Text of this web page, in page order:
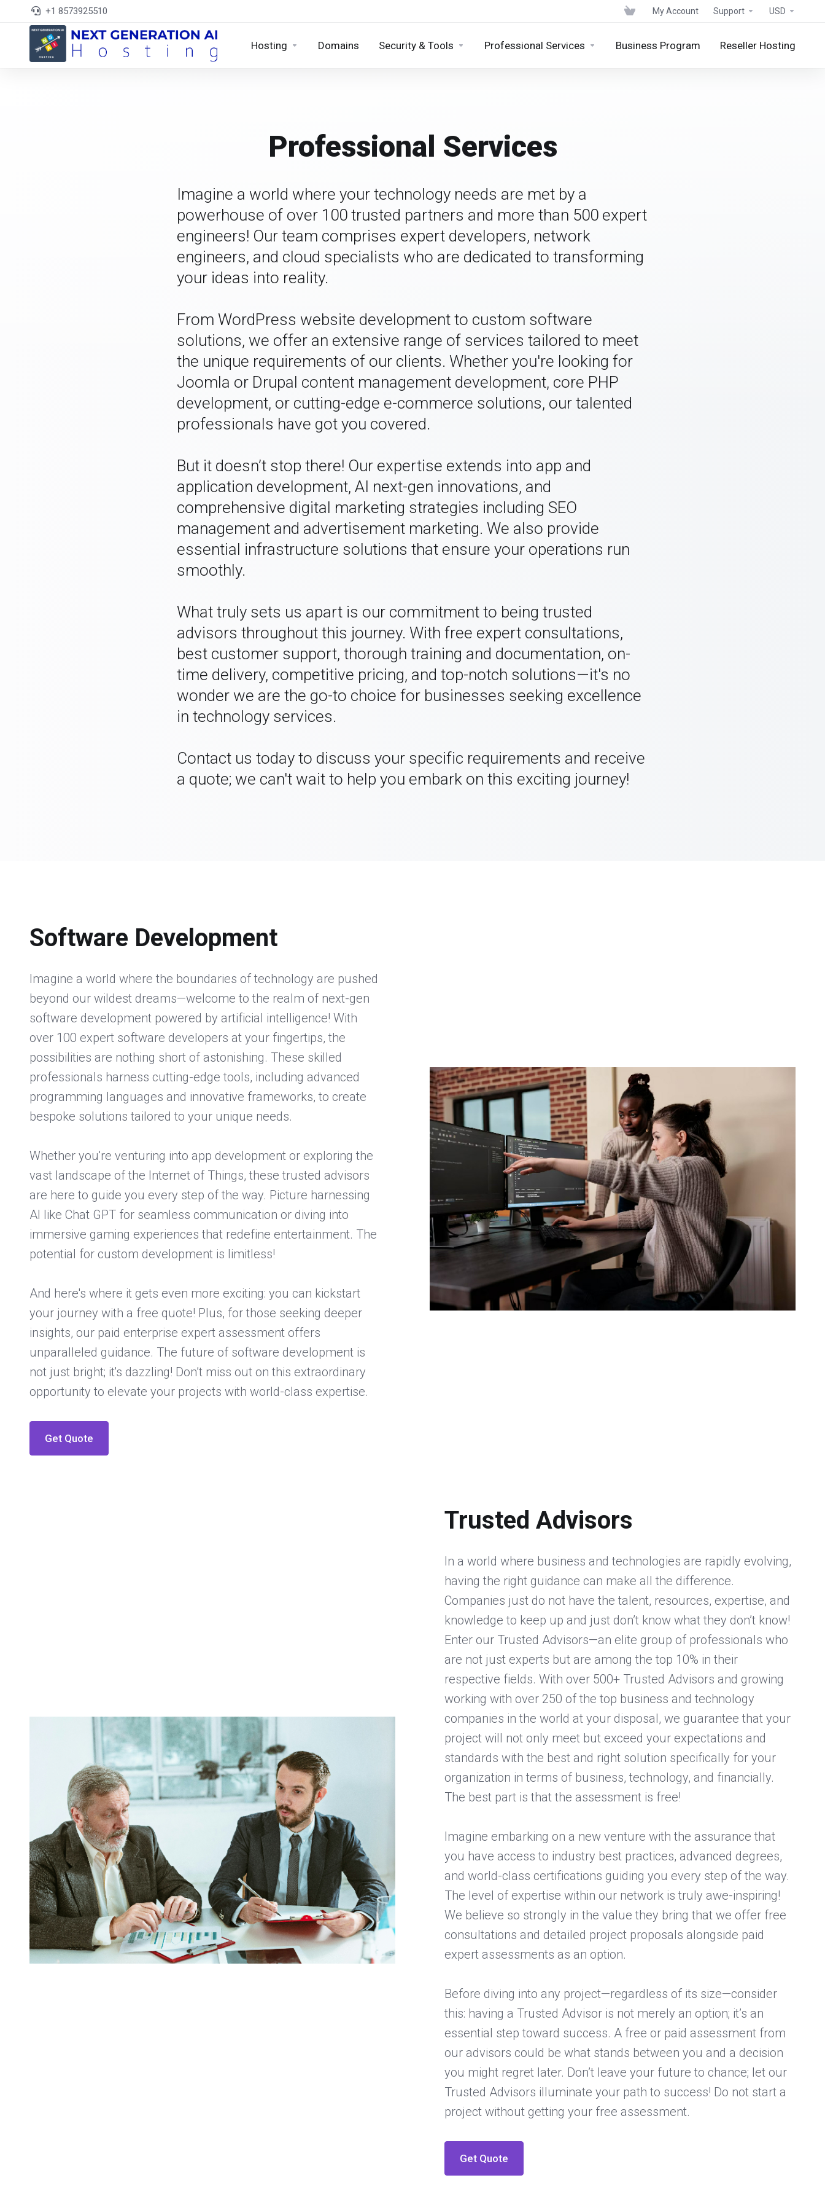
+1 8573925510 My Account Support USD
Hosting Domains Security & Tools Professional Services Business Program Reseller Hosting
Professional Services
Imagine a world where your technology needs are met by a
powerhouse of over 100 trusted partners and more than 500 expert
engineers! Our team comprises expert developers, network
engineers, and cloud specialists who are dedicated to transforming
your ideas into reality.
From WordPress website development to custom software
solutions, we offer an extensive range of services tailored to meet
the unique requirements of our clients. Whether you're looking for
Joomla or Drupal content management development, core PHP
development, or cutting-edge e-commerce solutions, our talented
professionals have got you covered.
But it doesn’t stop there! Our expertise extends into app and
application development, AI next-gen innovations, and
comprehensive digital marketing strategies including SEO
management and advertisement marketing. We also provide
essential infrastructure solutions that ensure your operations run
smoothly.
What truly sets us apart is our commitment to being trusted
advisors throughout this journey. With free expert consultations,
best customer support, thorough training and documentation, on-
time delivery, competitive pricing, and top-notch solutions—it's no
wonder we are the go-to choice for businesses seeking excellence
in technology services.
Contact us today to discuss your specific requirements and receive
a quote; we can't wait to help you embark on this exciting journey!
Software Development
Imagine a world where the boundaries of technology are pushed
beyond our wildest dreams—welcome to the realm of next-gen
software development powered by artificial intelligence! With
over 100 expert software developers at your fingertips, the
possibilities are nothing short of astonishing. These skilled
professionals harness cutting-edge tools, including advanced
programming languages and innovative frameworks, to create
bespoke solutions tailored to your unique needs.
Whether you're venturing into app development or exploring the
vast landscape of the Internet of Things, these trusted advisors
are here to guide you every step of the way. Picture harnessing
AI like Chat GPT for seamless communication or diving into
immersive gaming experiences that redefine entertainment. The
potential for custom development is limitless!
And here's where it gets even more exciting: you can kickstart
your journey with a free quote! Plus, for those seeking deeper
insights, our paid enterprise expert assessment offers
unparalleled guidance. The future of software development is
not just bright; it's dazzling! Don’t miss out on this extraordinary
opportunity to elevate your projects with world-class expertise.
Get Quote
Trusted Advisors
In a world where business and technologies are rapidly evolving,
having the right guidance can make all the difference.
Companies just do not have the talent, resources, expertise, and
knowledge to keep up and just don’t know what they don’t know!
Enter our Trusted Advisors—an elite group of professionals who
are not just experts but are among the top 10% in their
respective fields. With over 500+ Trusted Advisors and growing
working with over 250 of the top business and technology
companies in the world at your disposal, we guarantee that your
project will not only meet but exceed your expectations and
standards with the best and right solution specifically for your
organization in terms of business, technology, and financially.
The best part is that the assessment is free!
Imagine embarking on a new venture with the assurance that
you have access to industry best practices, advanced degrees,
and world-class certifications guiding you every step of the way.
The level of expertise within our network is truly awe-inspiring!
We believe so strongly in the value they bring that we offer free
consultations and detailed project proposals alongside paid
expert assessments as an option.
Before diving into any project—regardless of its size—consider
this: having a Trusted Advisor is not merely an option; it’s an
essential step toward success. A free or paid assessment from
our advisors could be what stands between you and a decision
you might regret later. Don’t leave your future to chance; let our
Trusted Advisors illuminate your path to success! Do not start a
project without getting your free assessment.
Get Quote